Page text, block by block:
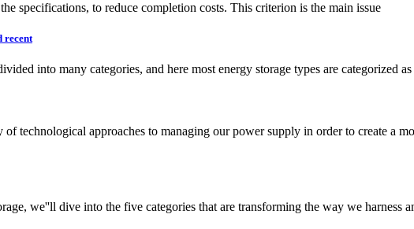
specifications, to reduce completion costs. This criterion is the main issue
recent
into many categories, and here most energy storage types are categorized
technological approaches to managing our power supply in order to create a
we''ll dive into the five categories that are transforming the way we harness